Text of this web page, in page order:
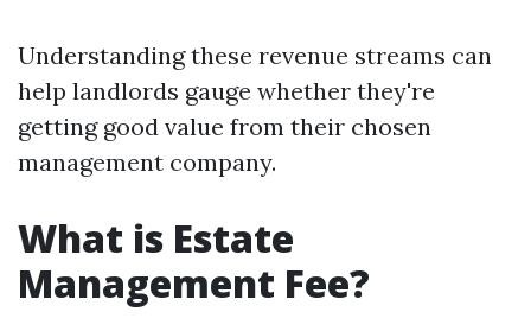
Understanding these revenue streams can
help landlords gauge whether they're
getting good value from their chosen
management company.
What is Estate
Management Fee?